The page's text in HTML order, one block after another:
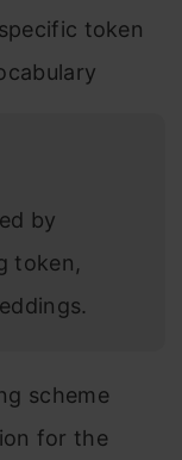
token
by
token,
scheme
for the